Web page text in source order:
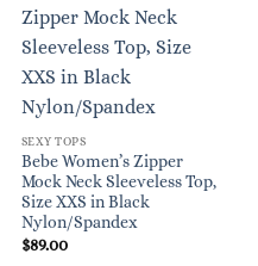
SEXY TOPS
Bebe Women’s Zipper
Mock Neck Sleeveless Top,
Size XXS in Black
Nylon/Spandex
$89.00